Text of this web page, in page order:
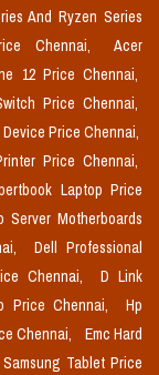
And Ryzen Series
Chennai,
Acer
12 Price Chennai,
Price Chennai,
Price Chennai,
Price Chennai,
Laptop Price
Server Motherboards
Dell Professional
Chennai,
D Link
Price Chennai,
Hp
Chennai,
Emc Hard
Samsung Tablet Price